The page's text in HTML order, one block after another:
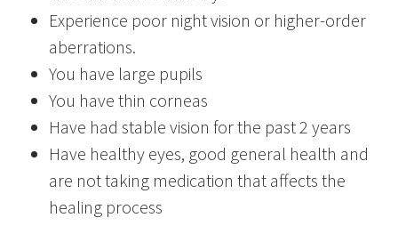
Experience poor night vision or higher-order
aberrations.
You have large pupils
You have thin corneas
Have had stable vision for the past 2 years
Have healthy eyes, good general health and
are not taking medication that affects the
healing process